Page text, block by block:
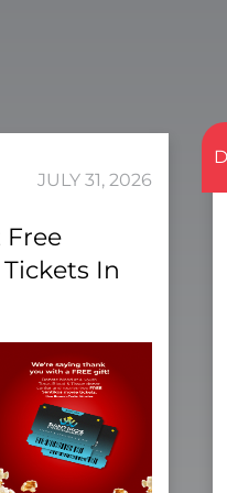
JULY 31, 2026
Free
In